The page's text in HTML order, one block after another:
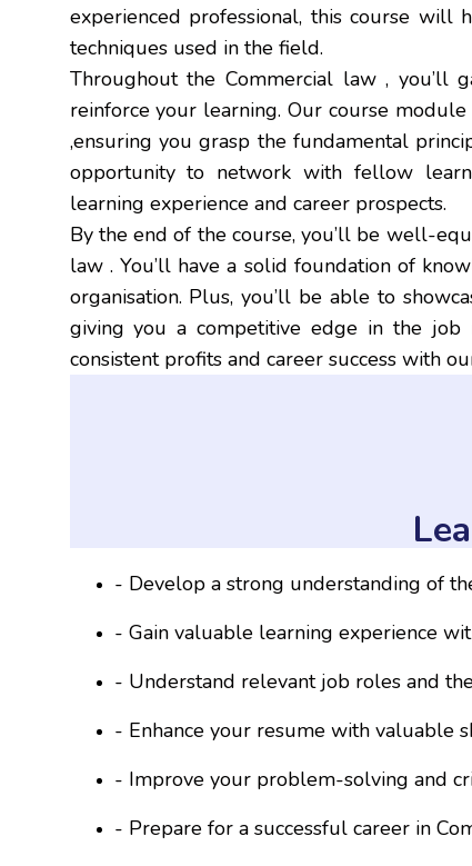
experienced professional, this course will
techniques used in the field.
Throughout the Commercial law , you’ll
reinforce your learning. Our course
,ensuring you grasp the fundamental
opportunity to network with fellow
learning experience and career prospects.
By the end of the course, you’ll be well-
law . You’ll have a solid foundation of
organisation. Plus, you’ll be able to
giving you a competitive edge in the
consistent profits and career success with
- Develop a strong understanding of
- Gain valuable learning experience
- Understand relevant job roles and
- Enhance your resume with valuable
- Improve your problem-solving and
- Prepare for a successful career in